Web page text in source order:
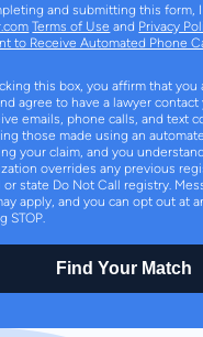
and submitting this form,
Terms of Use and Privacy
to Receive Automated Phone
this box, you affirm that you
agree to have a lawyer contact
emails, phone calls, and text
those made using an
your claim, and you
overrides any previous
or state Do Not Call registry.
apply, and you can opt out at
STOP.
Find Your Match